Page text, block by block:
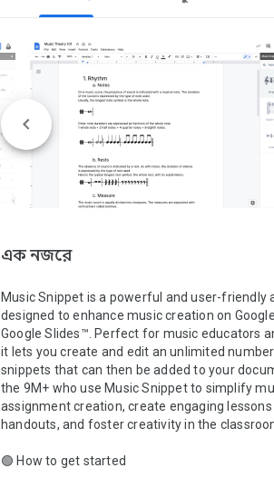
এক নজরে
Music Snippet is a powerful and user-friendly
designed to enhance music creation on
Google Slides™. Perfect for music educators
it lets you create and edit an unlimited
snippets that can then be added to your
the 9M+ who use Music Snippet to simplify
assignment creation, create engaging
handouts, and foster creativity in the
🟢 How to get started